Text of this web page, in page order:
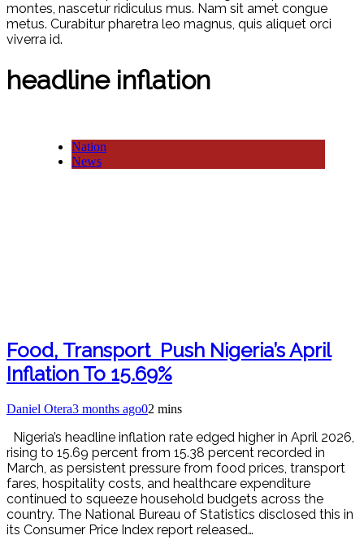
montes, nascetur ridiculus mus. Nam sit amet congue
metus. Curabitur pharetra leo magnus, quis aliquet orci
viverra id.
headline inflation
Nation
News
Food, Transport Push Nigeria’s April
Inflation To 15.69%
Daniel Otera3 months ago02 mins
Nigeria’s headline inflation rate edged higher in April 2026,
rising to 15.69 percent from 15.38 percent recorded in
March, as persistent pressure from food prices, transport
fares, hospitality costs, and healthcare expenditure
continued to squeeze household budgets across the
country. The National Bureau of Statistics disclosed this in
its Consumer Price Index report released…